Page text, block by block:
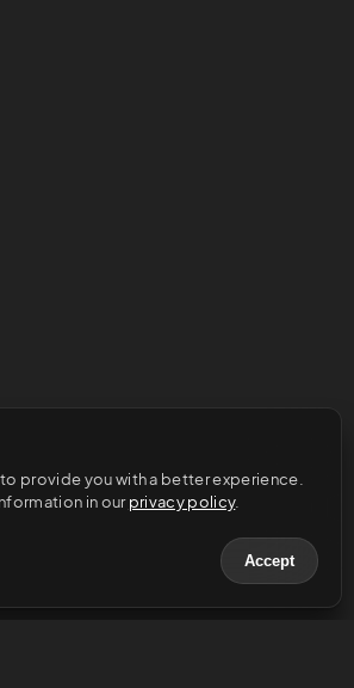
provide you with a better experience.
in our privacy policy.
Accept